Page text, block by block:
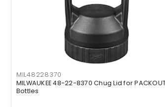
MIL48228370
MILWAUKEE 48-22-8370 Chug Lid for
Bottles